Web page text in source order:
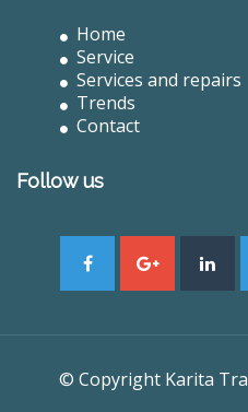
Home
Service
Services and repairs
Trends
Contact
Follow us
© Copyright Karita